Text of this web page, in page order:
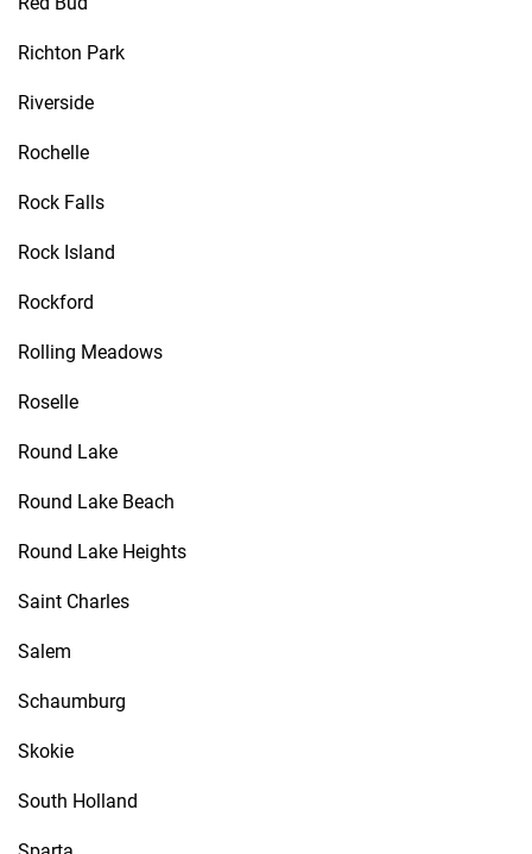
Richton Park
Riverside
Rochelle
Rock Falls
Rock Island
Rockford
Rolling Meadows
Roselle
Round Lake
Round Lake Beach
Round Lake Heights
Saint Charles
Salem
Schaumburg
Skokie
South Holland